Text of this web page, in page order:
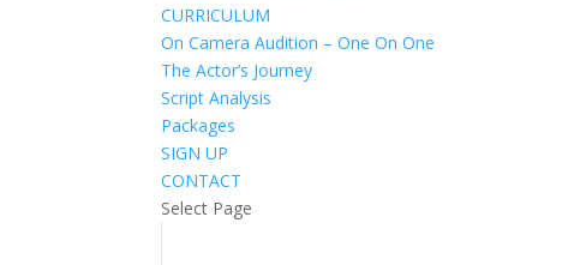
CURRICULUM
On Camera Audition – One On One
The Actor’s Journey
Script Analysis
Packages
SIGN UP
CONTACT
Select Page